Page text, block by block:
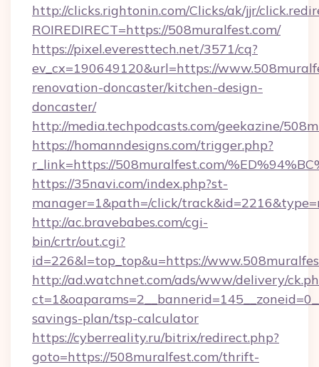
http://clicks.rightonin.com/Clicks/ak/jjr/
ROIREDIRECT=https://508muralfest.com/
https://pixel.everesttech.net/3571/cq?
ev_cx=190649120&url=https://
renovation-doncaster/kitchen-design-
doncaster/
http://media.techpodcasts.com/geekazine/
https://homanndesigns.com/trigger.php?
r_link=https://508muralfest.com/
https://35navi.com/index.php?st-
manager=1&path=/click/
http://ac.bravebabes.com/cgi-
bin/crtr/out.cgi?
id=226&l=top_top&u=https://
http://ad.watchnet.com/ads/www/delivery/
savings-plan/tsp-calculator
https://cyberreality.ru/bitrix/redirect.php?
goto=https://508muralfest.com/thrift-